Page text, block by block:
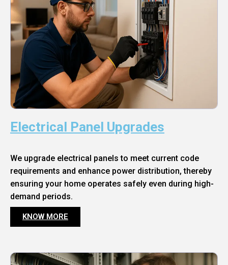
Electrical Panel Upgrades
We upgrade electrical panels to meet current code
requirements and enhance power distribution, thereby
ensuring your home operates safely even during high-
demand periods.
KNOW MORE